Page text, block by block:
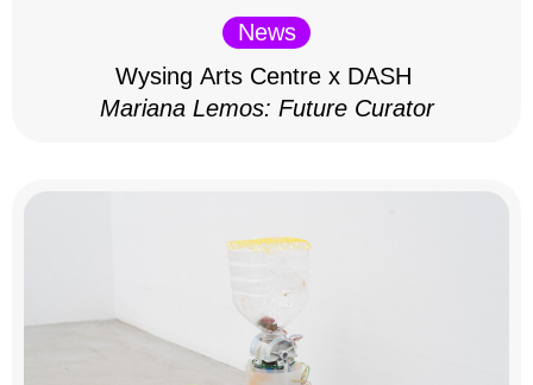
News
Wysing Arts Centre x DASH
Mariana Lemos: Future Curator